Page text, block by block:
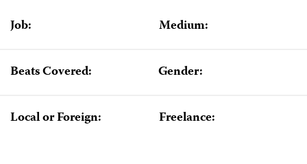
Job: Medium:
Beats Covered: Gender:
Local or Foreign: Freelance: